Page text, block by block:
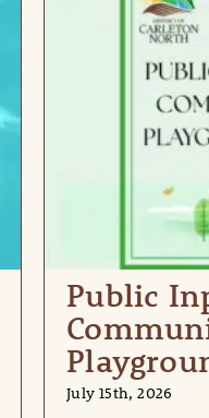
Public
July 15th, 2026